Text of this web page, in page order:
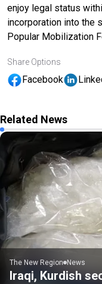
enjoy legal status
incorporation into the
Popular Mobilization
Share Options
Facebook
Related News
The New Region News
Iraqi, Kurdish